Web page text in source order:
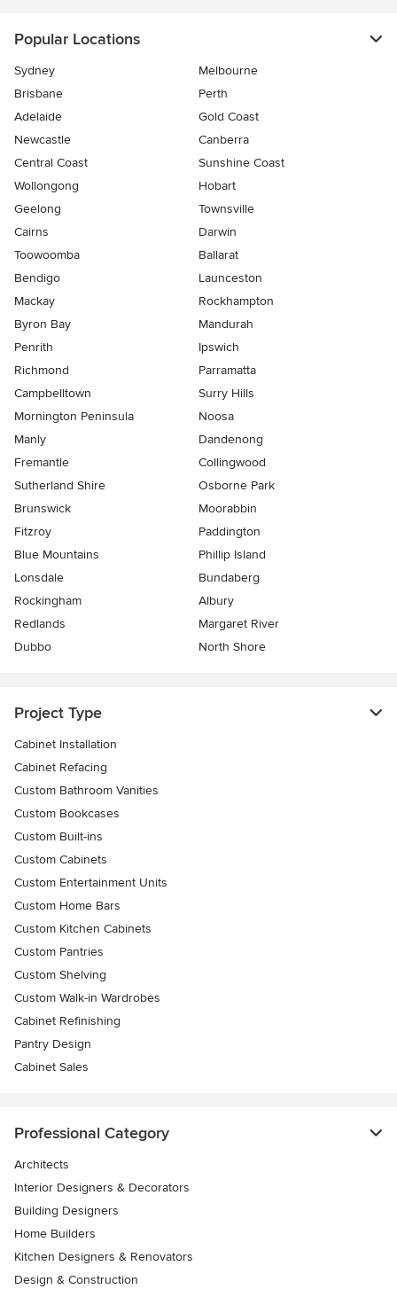
Popular Locations
Sydney
Melbourne
Brisbane
Perth
Adelaide
Gold Coast
Newcastle
Canberra
Central Coast
Sunshine Coast
Wollongong
Hobart
Geelong
Townsville
Cairns
Darwin
Toowoomba
Ballarat
Bendigo
Launceston
Mackay
Rockhampton
Byron Bay
Mandurah
Penrith
Ipswich
Richmond
Parramatta
Campbelltown
Surry Hills
Mornington Peninsula
Noosa
Manly
Dandenong
Fremantle
Collingwood
Sutherland Shire
Osborne Park
Brunswick
Moorabbin
Fitzroy
Paddington
Blue Mountains
Phillip Island
Lonsdale
Bundaberg
Rockingham
Albury
Redlands
Margaret River
Dubbo
North Shore
Project Type
Cabinet Installation
Cabinet Refacing
Custom Bathroom Vanities
Custom Bookcases
Custom Built-ins
Custom Cabinets
Custom Entertainment Units
Custom Home Bars
Custom Kitchen Cabinets
Custom Pantries
Custom Shelving
Custom Walk-in Wardrobes
Cabinet Refinishing
Pantry Design
Cabinet Sales
Professional Category
Architects
Interior Designers & Decorators
Building Designers
Home Builders
Kitchen Designers & Renovators
Design & Construction